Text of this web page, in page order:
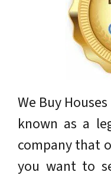
We Buy
known as a
company that
you want to